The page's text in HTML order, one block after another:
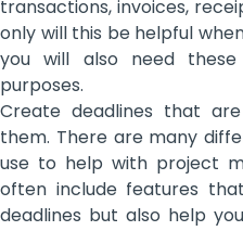
transactions, invoices,
only will this be helpful
you will also need
purposes.
Create deadlines that
them. There are many
use to help with project
often include features
deadlines but also help